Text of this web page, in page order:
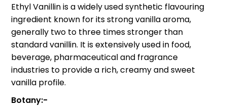
Ethyl Vanillin is a widely used synthetic flavouring
ingredient known for its strong vanilla aroma,
generally two to three times stronger than
standard vanillin. It is extensively used in food,
beverage, pharmaceutical and fragrance
industries to provide a rich, creamy and sweet
vanilla profile.
Botany:-